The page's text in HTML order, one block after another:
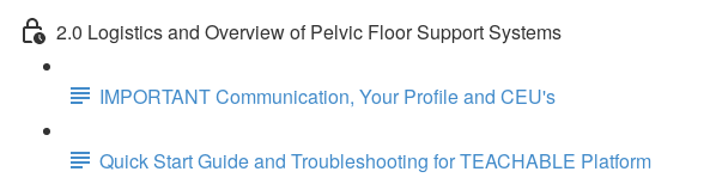
2.0 Logistics and Overview of Pelvic Floor Support Systems
IMPORTANT Communication, Your Profile and CEU's
Quick Start Guide and Troubleshooting for TEACHABLE Platform